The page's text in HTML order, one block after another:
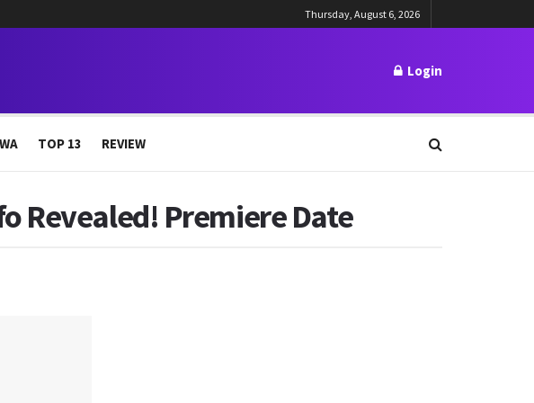
Thursday, August 6, 2026
Login
TOP 13 REVIEW
Revealed! Premiere Date